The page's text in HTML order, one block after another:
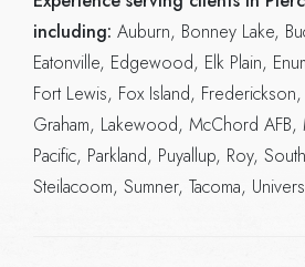
including: Auburn, Bonney Lake,
Eatonville, Edgewood, Elk Plain,
Fort Lewis, Fox Island,
Graham, Lakewood, McChord
Pacific, Parkland, Puyallup, Roy,
Steilacoom, Sumner, Tacoma,